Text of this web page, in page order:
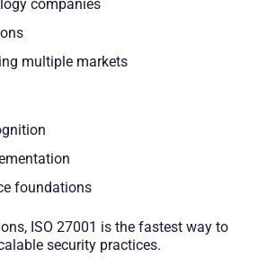
companies
multiple markets
foundations
ISO 27001 is the fastest way to
security practices.